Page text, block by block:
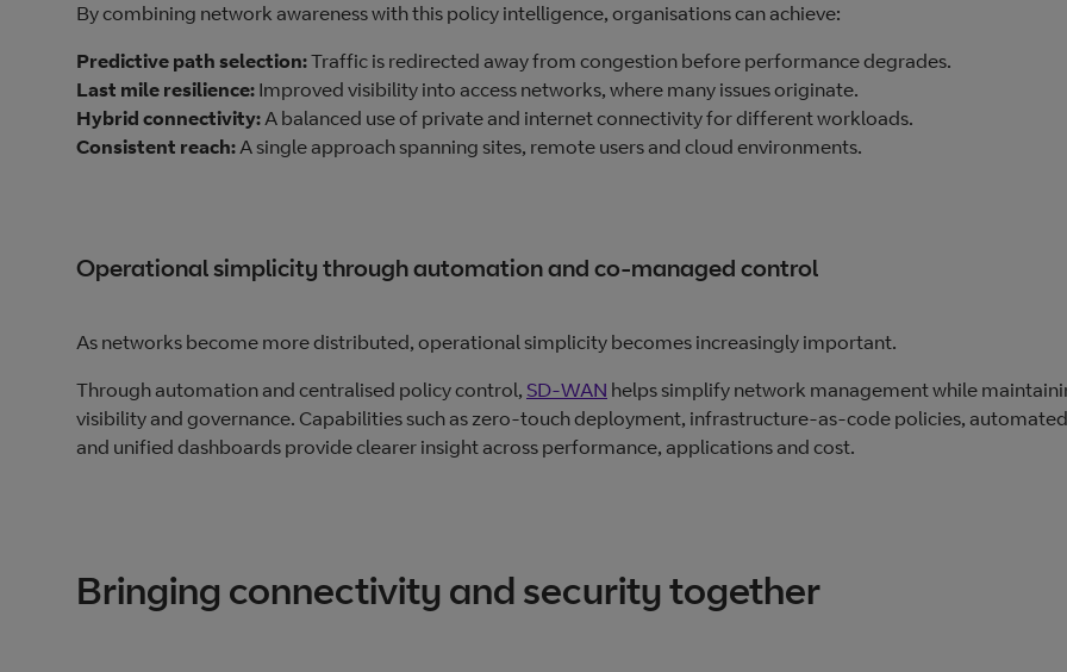
By combining network awareness with this policy intelligence, organisations can achieve:
Predictive path selection:Traffic is redirected away from congestion before performance degrades.
Last mile resilience: Improved visibility into access networks, where many issues originate.
Hybrid connectivity:A balanced use of private and internet connectivity for different workloads.
Consistent reach:A single approach spanning sites, remote users and cloud environments.
Operational simplicity through automation and co‑managed control
As networks become more distributed, operational simplicity becomes increasingly important.
Through automation and centralised policy control, SD‑WAN helps simplify network management while
visibility and governance. Capabilities such as zero‑touch deployment, infrastructure‑as‑code policies,
and unified dashboards provide clearer insight across performance, applications and cost.
Bringing connectivity and security together